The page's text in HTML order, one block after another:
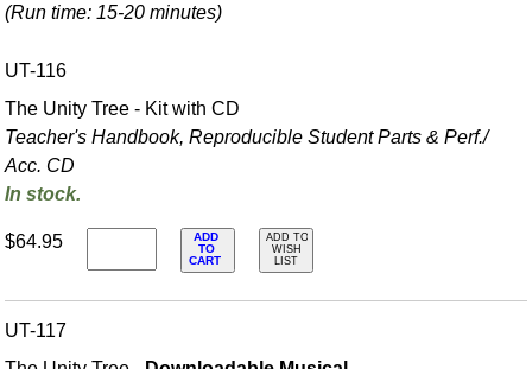
(Run time: 15-20 minutes)
UT-116
The Unity Tree - Kit with CD
Teacher's Handbook, Reproducible Student Parts & Perf./
Acc. CD
In stock.
$64.95
ADD
TO
CART
ADD TO
WISH
LIST
UT-117